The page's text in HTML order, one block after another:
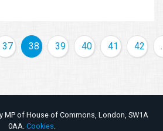
37 38 39 40 41 42
MP of House of Commons, London, SW1A
0AA. Cookies.